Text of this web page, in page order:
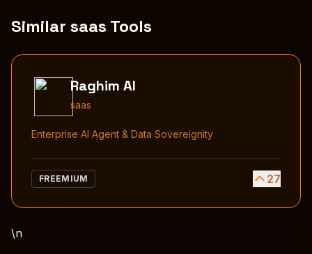
Similar saas Tools
Raghim AI
saas
Enterprise AI Agent & Data Sovereignity
FREEMIUM 27
\n